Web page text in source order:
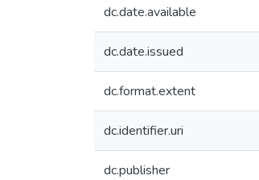
dc.date.available
dc.date.issued
dc.format.extent
dc.identifier.uri
dc.publisher